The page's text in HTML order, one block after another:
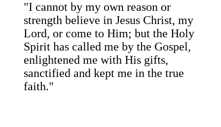
"I cannot by my own reason or
strength believe in Jesus Christ, my
Lord, or come to Him; but the Holy
Spirit has called me by the Gospel,
enlightened me with His gifts,
sanctified and kept me in the true
faith."